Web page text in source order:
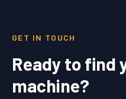
GET IN TOUCH
Ready to find
machine?